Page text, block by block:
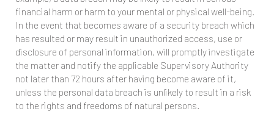
financial harm or harm to your mental or physical well-being.
In the event that becomes aware of a security breach which
has resulted or may result in unauthorized access, use or
disclosure of personal information, will promptly investigate
the matter and notify the applicable Supervisory Authority
not later than 72 hours after having become aware of it,
unless the personal data breach is unlikely to result in a risk
to the rights and freedoms of natural persons.